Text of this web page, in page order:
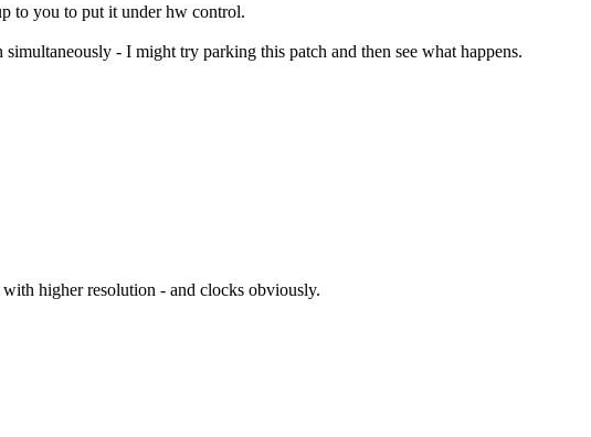
to you to put it under hw control.
- I might try parking this patch and then see what happens.
higher resolution - and clocks obviously.